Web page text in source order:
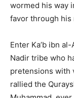
wormed his way
favor through
Enter Ka’b ibn
Nadir tribe who
pretensions with
rallied the